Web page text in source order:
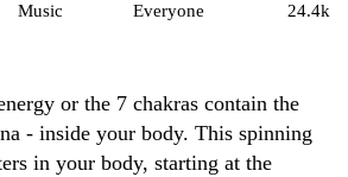
Music
Everyone
24.4k
or the 7 chakras contain the
- inside your body. This spinning
in your body, starting at the